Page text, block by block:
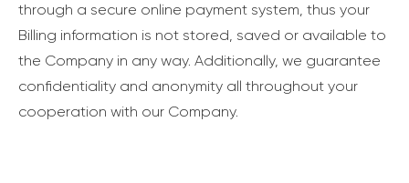
through a secure online payment system, thus your
Billing information is not stored, saved or available to
the Company in any way. Additionally, we guarantee
confidentiality and anonymity all throughout your
cooperation with our Company.